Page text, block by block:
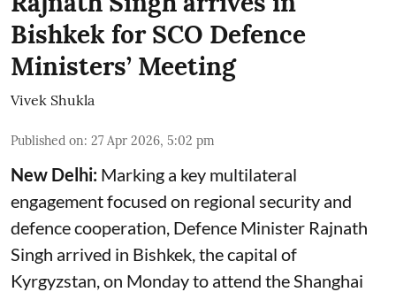
Bishkek for SCO Defence
Ministers’ Meeting
Vivek Shukla
Published on: 27 Apr 2026, 5:02 pm
New Delhi: Marking a key multilateral
engagement focused on regional security and
defence cooperation, Defence Minister Rajnath
Singh arrived in Bishkek, the capital of
Kyrgyzstan, on Monday to attend the Shanghai